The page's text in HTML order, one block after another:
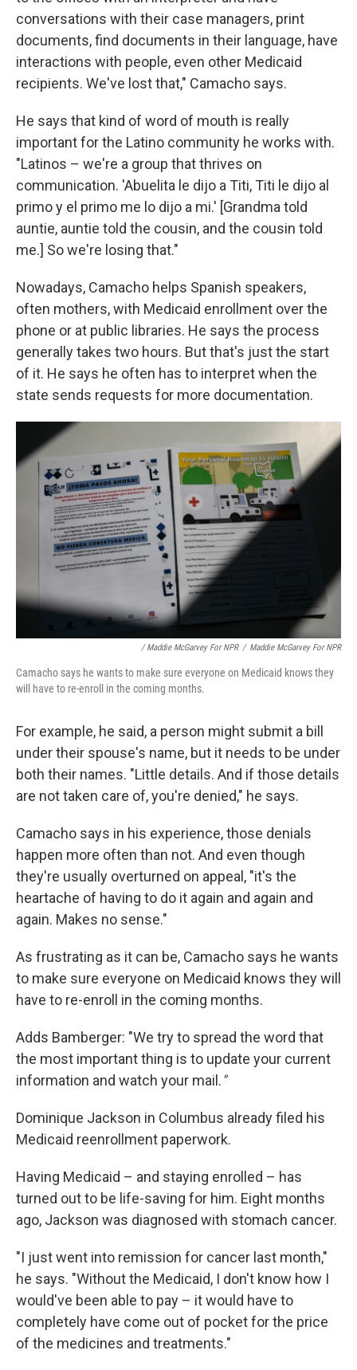
conversations with their case managers, print
documents, find documents in their language, have
interactions with people, even other Medicaid
recipients. We've lost that," Camacho says.
He says that kind of word of mouth is really
important for the Latino community he works with.
"Latinos – we're a group that thrives on
communication. 'Abuelita le dijo a Titi, Titi le dijo al
primo y el primo me lo dijo a mi.' [Grandma told
auntie, auntie told the cousin, and the cousin told
me.] So we're losing that."
Nowadays, Camacho helps Spanish speakers,
often mothers, with Medicaid enrollment over the
phone or at public libraries. He says the process
generally takes two hours. But that's just the start
of it. He says he often has to interpret when the
state sends requests for more documentation.
/ Maddie McGarvey For NPR / Maddie McGarvey For NPR
Camacho says he wants to make sure everyone on Medicaid knows they
will have to re-enroll in the coming months.
For example, he said, a person might submit a bill
under their spouse's name, but it needs to be under
both their names. "Little details. And if those details
are not taken care of, you're denied," he says.
Camacho says in his experience, those denials
happen more often than not. And even though
they're usually overturned on appeal, "it's the
heartache of having to do it again and again and
again. Makes no sense."
As frustrating as it can be, Camacho says he wants
to make sure everyone on Medicaid knows they will
have to re-enroll in the coming months.
Adds Bamberger: "We try to spread the word that
the most important thing is to update your current
information and watch your mail."
Dominique Jackson in Columbus already filed his
Medicaid reenrollment paperwork.
Having Medicaid – and staying enrolled – has
turned out to be life-saving for him. Eight months
ago, Jackson was diagnosed with stomach cancer.
"I just went into remission for cancer last month,"
he says. "Without the Medicaid, I don't know how I
would've been able to pay – it would have to
completely have come out of pocket for the price
of the medicines and treatments."